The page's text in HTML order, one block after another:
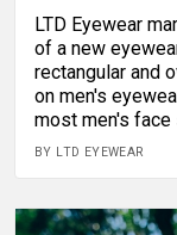
LTD Eyewear
of a new
rectangular and
on men's
most men's face
BY LTD EYEWEAR